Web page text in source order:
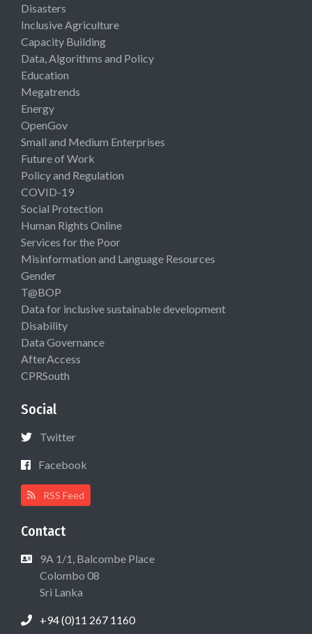
Disasters
Inclusive Agriculture
Capacity Building
Data, Algorithms and Policy
Education
Megatrends
Energy
OpenGov
Small and Medium Enterprises
Future of Work
Policy and Regulation
COVID-19
Social Protection
Human Rights Online
Services for the Poor
Misinformation and Language Resources
Gender
T@BOP
Data for inclusive sustainable development
Disability
Data Governance
AfterAccess
CPRSouth
Social
Twitter
Facebook
RSS Feed
Contact
9A 1/1, Balcombe Place
Colombo 08
Sri Lanka
+94 (0)11 267 1160